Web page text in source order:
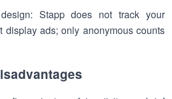
Stapp does not track your
display ads; only anonymous counts